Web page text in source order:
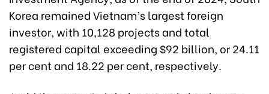
Korea remained Vietnam’s largest foreign
investor, with 10,128 projects and total
registered capital exceeding $92 billion, or 24.11
per cent and 18.22 per cent, respectively.